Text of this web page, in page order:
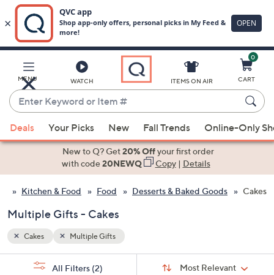
Main
Content
MENU WATCH
Enter
Keyword
or
Item
suggestions
the
up
down
arrow
ITEMS ON AIR
0
CART
Deals Your Picks New Fall Trends Online-Only
New to Q? Get20% Offyour first order
with code20NEWQ Copy| Details
Kitchen & Food Food Desserts & Baked Goods Cakes
Multiple Gifts - Cakes
Cakes Multiple Gifts
Sort:
Most Relevant
All Filters (2)